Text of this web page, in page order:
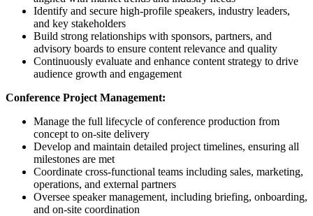
Identify and secure high-profile speakers, industry leaders,
and key stakeholders
Build strong relationships with sponsors, partners, and
advisory boards to ensure content relevance and quality
Continuously evaluate and enhance content strategy to drive
audience growth and engagement
Conference Project Management:
Manage the full lifecycle of conference production from
concept to on-site delivery
Develop and maintain detailed project timelines, ensuring all
milestones are met
Coordinate cross-functional teams including sales, marketing,
operations, and external partners
Oversee speaker management, including briefing, onboarding,
and on-site coordination